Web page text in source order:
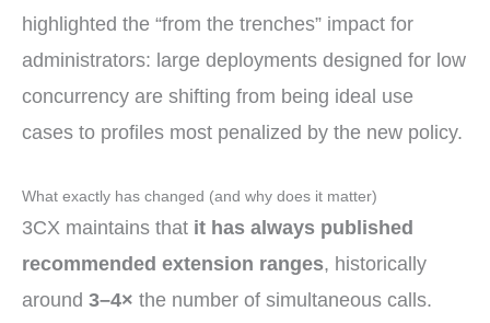
highlighted the “from the trenches” impact for
administrators: large deployments designed for low
concurrency are shifting from being ideal use
cases to profiles most penalized by the new policy.
What exactly has changed (and why does it matter)
3CX maintains that it has always published
recommended extension ranges, historically
around 3–4× the number of simultaneous calls.